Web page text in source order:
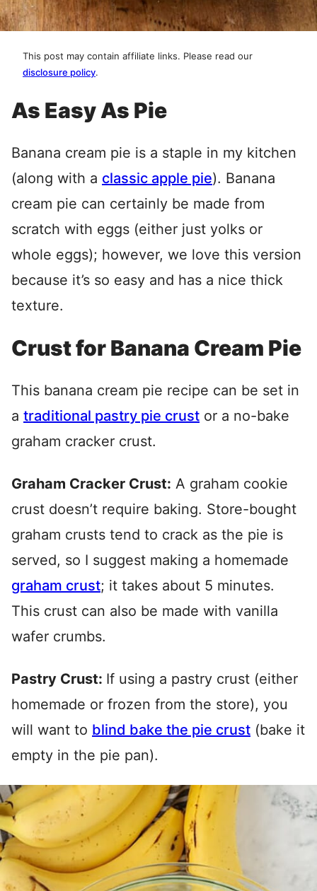
This post may contain affiliate links. Please read our
disclosure policy.
As Easy As Pie
Banana cream pie is a staple in my kitchen
(along with a classic apple pie). Banana
cream pie can certainly be made from
scratch with eggs (either just yolks or
whole eggs); however, we love this version
because it’s so easy and has a nice thick
texture.
Crust for Banana Cream Pie
This banana cream pie recipe can be set in
a traditional pastry pie crust or a no-bake
graham cracker crust.
Graham Cracker Crust: A graham cookie
crust doesn’t require baking. Store-bought
graham crusts tend to crack as the pie is
served, so I suggest making a homemade
graham crust; it takes about 5 minutes.
This crust can also be made with vanilla
wafer crumbs.
Pastry Crust: If using a pastry crust (either
homemade or frozen from the store), you
will want to blind bake the pie crust (bake it
empty in the pie pan).